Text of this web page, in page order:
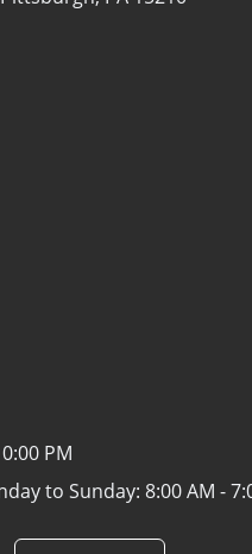
PM
to Sunday: 8:00 AM -